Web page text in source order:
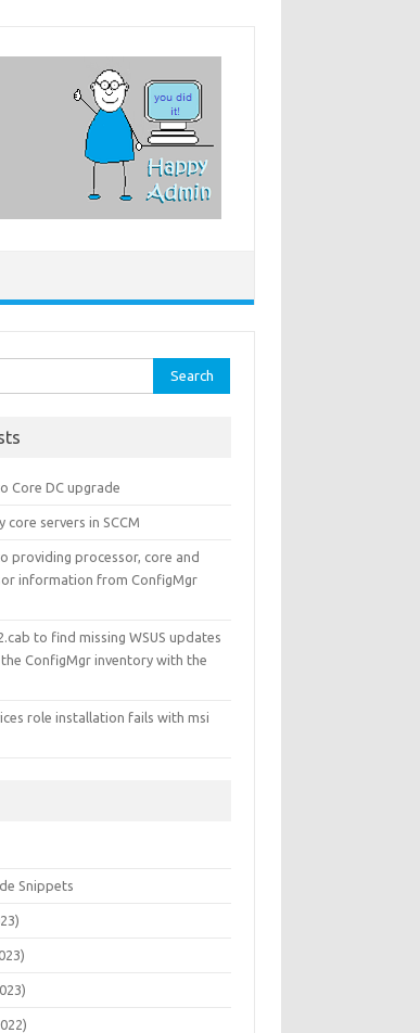
Core DC upgrade
servers in SCCM
providing processor, core and
information from ConfigMgr
to find missing WSUS updates
ConfigMgr inventory with the
role installation fails with msi
Snippets